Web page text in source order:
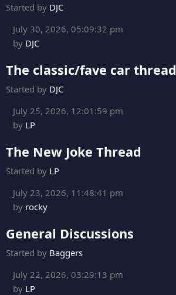
Started by DJC
July 30, 2026, 05:09:32 pm
by DJC
The classic/fave car thread
Started by DJC
July 25, 2026, 12:01:59 pm
by LP
The New Joke Thread
Started by LP
July 23, 2026, 11:48:41 pm
by rocky
General Discussions
Started by Baggers
July 22, 2026, 03:29:13 pm
by LP